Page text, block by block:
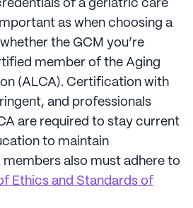
of a geriatric care
as when choosing a
the GCM you’re
member of the Aging
(ALCA). Certification with
and professionals
are required to stay current
to maintain
also must adhere to
Ethics and Standards of